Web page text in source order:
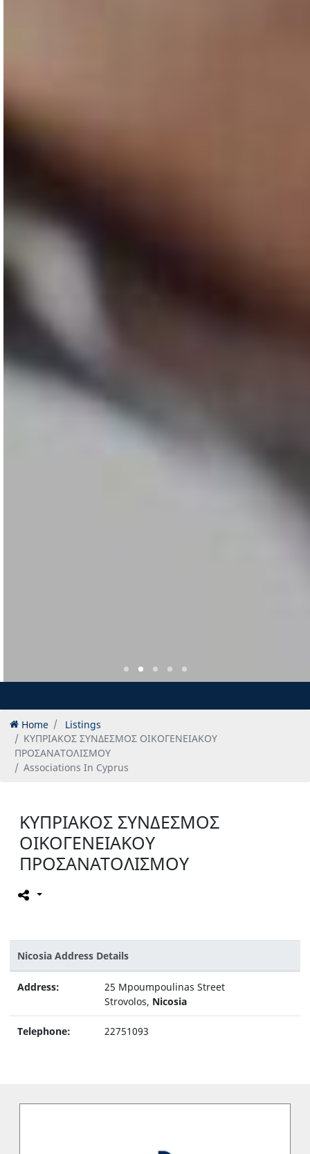
Home
Listings
ΚΥΠΡΙΑΚΟΣ ΣΥΝΔΕΣΜΟΣ ΟΙΚΟΓΕΝΕΙΑΚΟΥ
ΠΡΟΣΑΝΑΤΟΛΙΣΜΟΥ
Associations In Cyprus
ΚΥΠΡΙΑΚΟΣ ΣΥΝΔΕΣΜΟΣ
ΟΙΚΟΓΕΝΕΙΑΚΟΥ
ΠΡΟΣΑΝΑΤΟΛΙΣΜΟΥ
Nicosia Address Details
Address:
25 Mpoumpoulinas Street
Strovolos, Nicosia
Telephone: 22751093